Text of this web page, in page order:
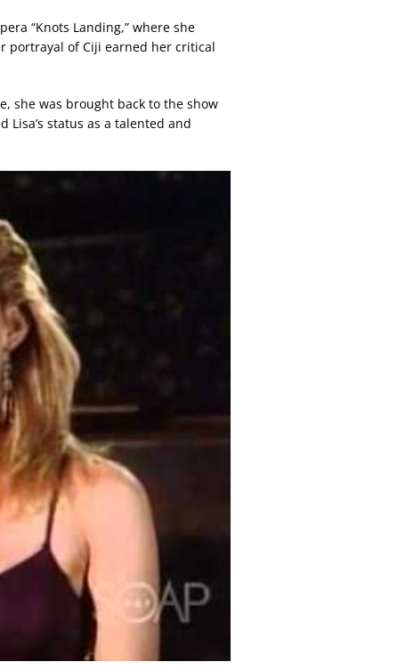
“Knots Landing,” where she
portrayal of Ciji earned her critical
she was brought back to the show
status as a talented and